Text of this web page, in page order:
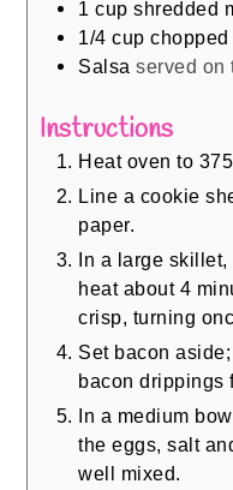
1 cup shredded
1/4 cup
Salsa served on
Instructions
Heat oven to
Line a cookie
paper.
In a large
heat about 4
crisp, turning
Set bacon
bacon drippings
In a medium
the eggs, salt
well mixed.